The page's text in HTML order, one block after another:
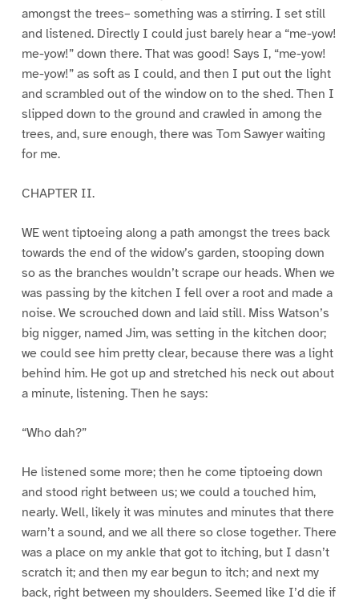
amongst the trees– something was a stirring. I set still
and listened. Directly I could just barely hear a “me-yow!
me-yow!” down there. That was good! Says I, “me-yow!
me-yow!” as soft as I could, and then I put out the light
and scrambled out of the window on to the shed. Then I
slipped down to the ground and crawled in among the
trees, and, sure enough, there was Tom Sawyer waiting
for me.
CHAPTER II.
WE went tiptoeing along a path amongst the trees back
towards the end of the widow’s garden, stooping down
so as the branches wouldn’t scrape our heads. When we
was passing by the kitchen I fell over a root and made a
noise. We scrouched down and laid still. Miss Watson’s
big nigger, named Jim, was setting in the kitchen door;
we could see him pretty clear, because there was a light
behind him. He got up and stretched his neck out about
a minute, listening. Then he says:
“Who dah?”
He listened some more; then he come tiptoeing down
and stood right between us; we could a touched him,
nearly. Well, likely it was minutes and minutes that there
warn’t a sound, and we all there so close together. There
was a place on my ankle that got to itching, but I dasn’t
scratch it; and then my ear begun to itch; and next my
back, right between my shoulders. Seemed like I’d die if